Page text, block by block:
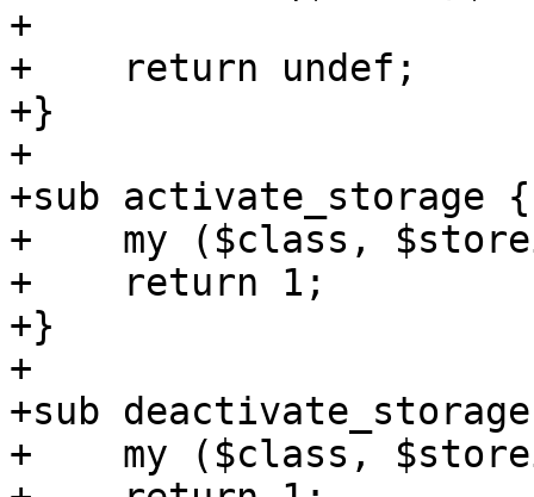
+
+    return undef;
+}
+
+sub activate_storage {
+    my ($class,
+    return 1;
+}
+
+sub
+    my ($class,